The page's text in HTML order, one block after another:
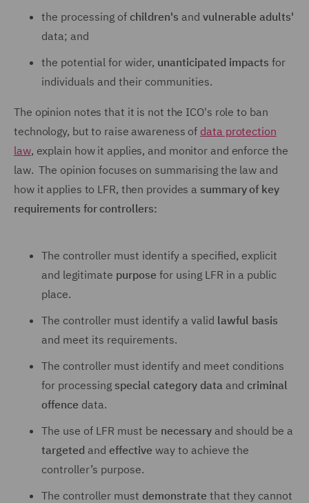
the processing of children's and vulnerable adults'
data; and
the potential for wider, unanticipated impacts for
individuals and their communities.
The opinion notes that it is not the ICO's role to ban
technology, but to raise awareness of data protection
law, explain how it applies, and monitor and enforce the
law. The opinion focuses on summarising the law and
how it applies to LFR, then provides a summary of key
requirements for controllers:
The controller must identify a specified, explicit
and legitimate purpose for using LFR in a public
place.
The controller must identify a valid lawful basis
and meet its requirements.
The controller must identify and meet conditions
for processing special category data and criminal
offence data.
The use of LFR must be necessary and should be a
targeted and effective way to achieve the
controller’s purpose.
The controller must demonstrate that they cannot